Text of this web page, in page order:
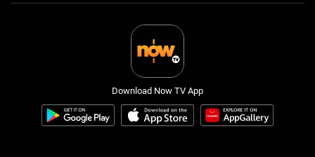
Download Now TV App